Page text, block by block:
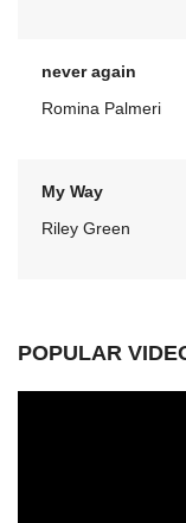
never again
Romina Palmeri
My Way
Riley Green
POPULAR